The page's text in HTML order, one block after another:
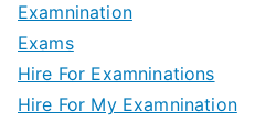
Examnination
Exams
Hire For Examninations
Hire For My Examnination